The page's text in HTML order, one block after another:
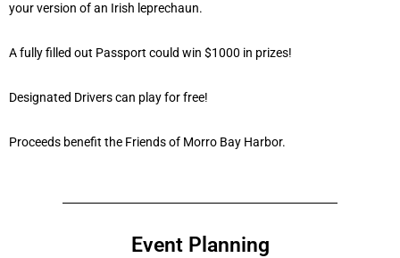
your version of an Irish leprechaun.
A fully filled out Passport could win $1000 in prizes!
Designated Drivers can play for free!
Proceeds benefit the Friends of Morro Bay Harbor.
Event Planning